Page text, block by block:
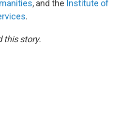
, and the Institute of
.
this story.